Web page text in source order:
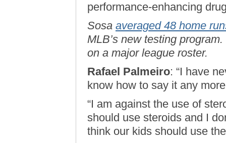
performance-enhancing
Sosa averaged 48 home
MLB’s new testing
on a major league roster.
Rafael Palmeiro: “I have
know how to say it any
“I am against the use of
should use steroids and I
think our kids should use